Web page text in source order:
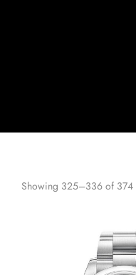
Showing 325–336 of 374